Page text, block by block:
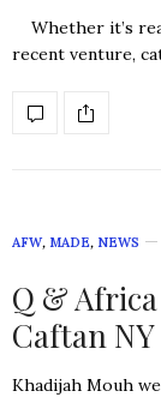
Whether it’s
recent venture,
AFW, MADE, NEWS
Q &
Caftan NY
Khadijah Mouh